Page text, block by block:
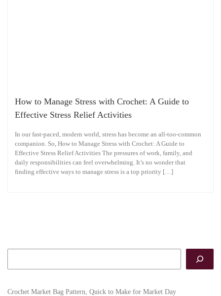
How to Manage Stress with Crochet: A Guide to
Effective Stress Relief Activities
In our fast-paced, modern world, stress has become an all-too-common
companion. So, How to Manage Stress with Crochet: A Guide to
Effective Stress Relief Activities The pressures of work, family, and
daily responsibilities can feel overwhelming. It’s no wonder that
finding effective ways to manage stress is a top priority […]
Crochet Market Bag Pattern, Quick to Make for Market Day